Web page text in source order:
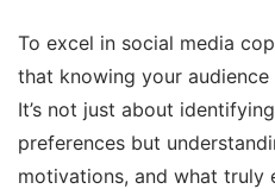
To excel in social media
that knowing your
It’s not just about
preferences but
motivations, and what truly